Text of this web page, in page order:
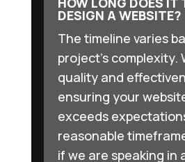
DESIGN A WEBSITE?
The timeline varies
project’s complexity.
quality and
ensuring your
exceeds
reasonable
if we are speaking in